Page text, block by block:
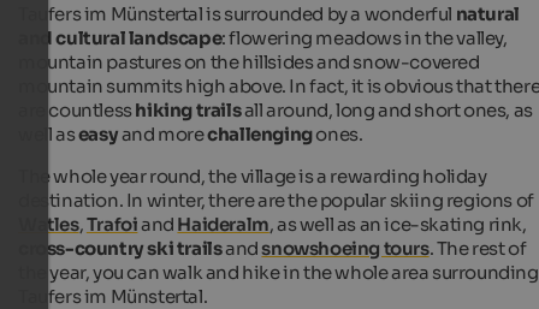
Taufers im Münstertal is surrounded by a wonderful natural
and cultural landscape: flowering meadows in the valley,
mountain pastures on the hillsides and snow-covered
mountain summits high above. In fact, it is obvious that
are countlesshiking trailsall around, long and short ones, as
well aseasyand morechallengingones.
The whole year round, the village is a rewarding holiday
destination. In winter, there are the popular skiing regions of
Watles,Trafoiand Haideralm, as well as an ice-skating rink,
cross-country ski trailsandsnowshoeing tours. The rest of
the year, you can walk and hike in the whole area surrounding
Taufers im Münstertal.